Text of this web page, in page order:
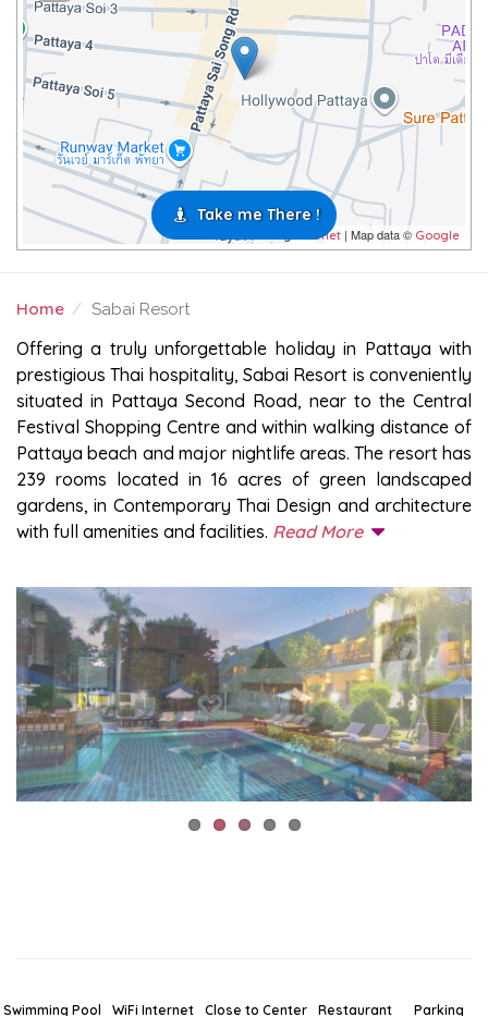
Leaflet | Map data © Google
Take me There !
Home Sabai Resort
SABAI RESORT
Offering a truly unforgettable holiday in Pattaya with
prestigious Thai hospitality, Sabai Resort is conveniently
situated in Pattaya Second Road, near to the Central
Festival Shopping Centre and within walking distance of
Pattaya beach and major nightlife areas. The resort has
239 rooms located in 16 acres of green landscaped
gardens, in Contemporary Thai Design and architecture
with full amenities and facilities. Read More
Swimming Pool WiFi Internet Close to Center Restaurant Parking